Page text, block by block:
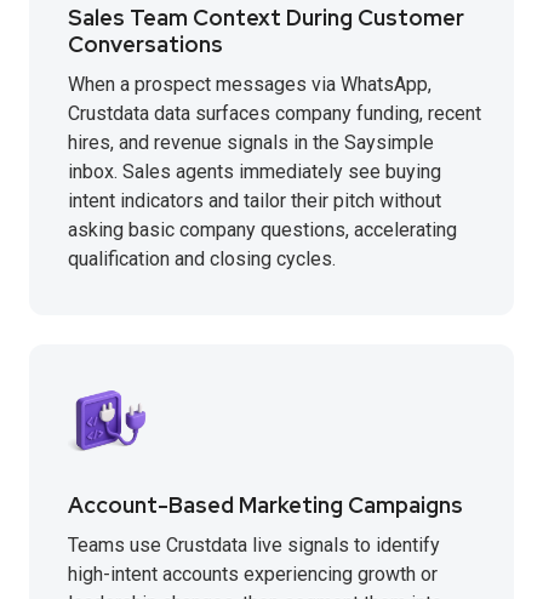
Sales Team Context During Customer
Conversations
When a prospect messages via WhatsApp,
Crustdata data surfaces company funding, recent
hires, and revenue signals in the Saysimple
inbox. Sales agents immediately see buying
intent indicators and tailor their pitch without
asking basic company questions, accelerating
qualification and closing cycles.
Account-Based Marketing Campaigns
Teams use Crustdata live signals to identify
high-intent accounts experiencing growth or